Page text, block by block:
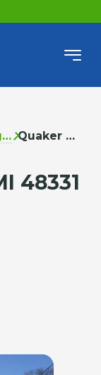
Farmington Hills Quaker Valley Rd
48331